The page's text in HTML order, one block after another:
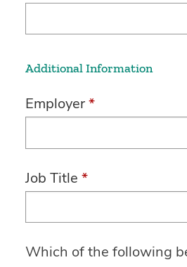
Additional Information
Employer*
Job Title *
Which of the following